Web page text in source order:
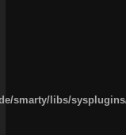
smarty/libs/